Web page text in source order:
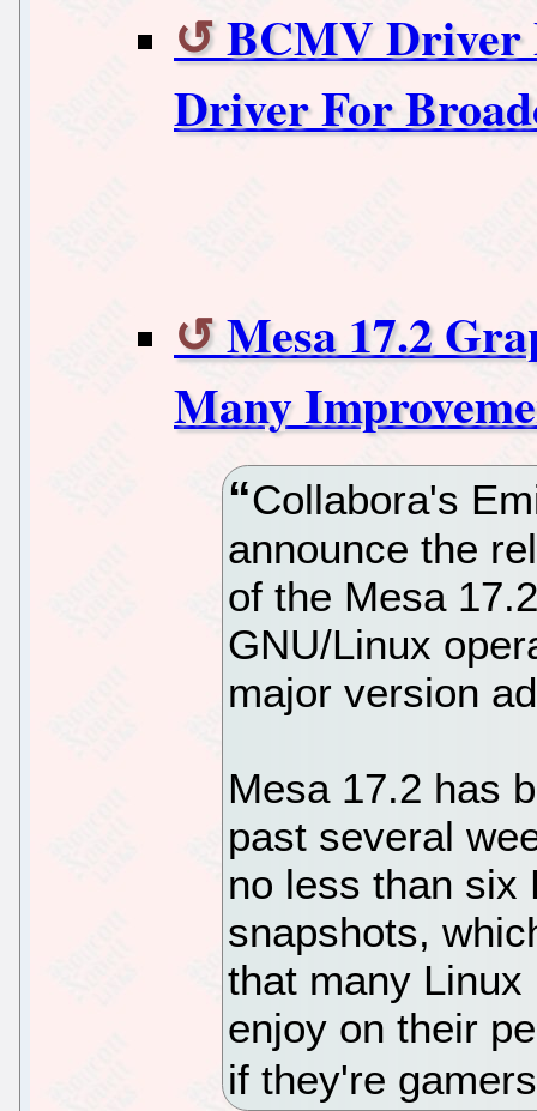
BCMV Driver
Driver For
Mesa 17.2
Many
Collabora's
announce the
of the Mesa
GNU/Linux
major version
Mesa 17.2 has
past several
no less than six
snapshots,
that many
enjoy on their
if they're